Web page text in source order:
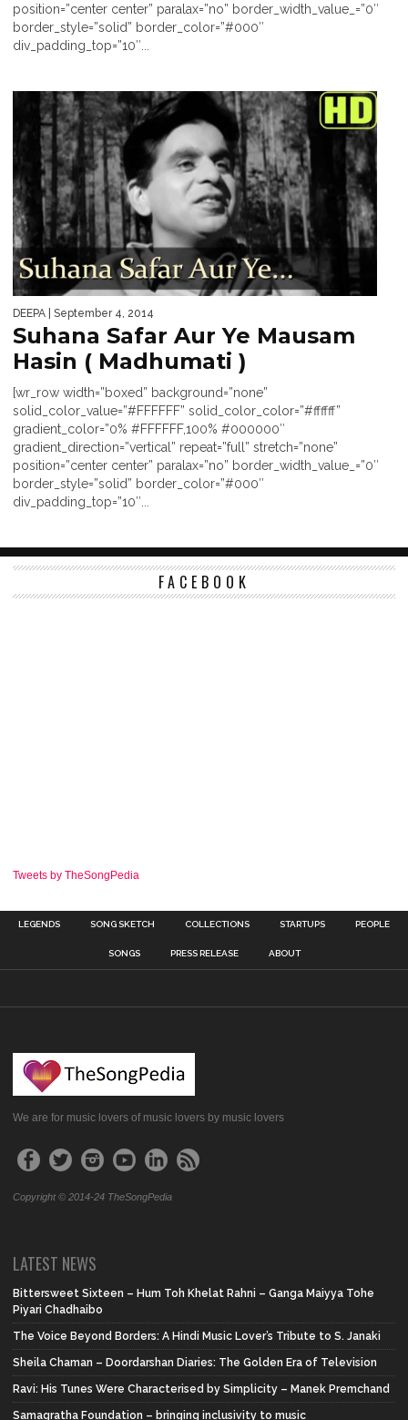
position=”center center” paralax=”no” border_width_value_=”0″
border_style=”solid” border_color=”#000″
div_padding_top=”10″...
DEEPA | September 4, 2014
Suhana Safar Aur Ye Mausam
Hasin ( Madhumati )
[wr_row width=”boxed” background=”none”
solid_color_value=”#FFFFFF” solid_color_color=”#ffffff”
gradient_color=”0% #FFFFFF,100% #000000″
gradient_direction=”vertical” repeat=”full” stretch=”none”
position=”center center” paralax=”no” border_width_value_=”0″
border_style=”solid” border_color=”#000″
div_padding_top=”10″...
FACEBOOK
Tweets by TheSongPedia
LEGENDS SONG SKETCH COLLECTIONS STARTUPS PEOPLE
SONGS PRESS RELEASE ABOUT
We are for music lovers of music lovers by music lovers
Copyright © 2014-24 TheSongPedia
LATEST NEWS
Bittersweet Sixteen – Hum Toh Khelat Rahni – Ganga Maiyya Tohe
Piyari Chadhaibo
The Voice Beyond Borders: A Hindi Music Lover’s Tribute to S. Janaki
Sheila Chaman – Doordarshan Diaries: The Golden Era of Television
Ravi: His Tunes Were Characterised by Simplicity – Manek Premchand
Samagratha Foundation – bringing inclusivity to music